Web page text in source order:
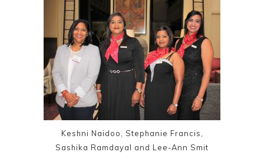
Keshni Naidoo, Stephanie Francis,
Sashika Ramdayal and Lee-Ann Smit